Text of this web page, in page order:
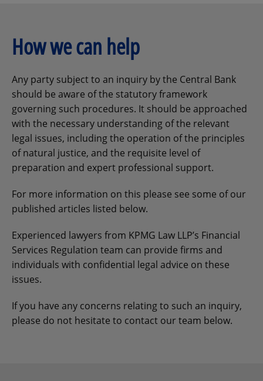
How we can help
Any party subject to an inquiry by the Central Bank
should be aware of the statutory framework
governing such procedures. It should be approached
with the necessary understanding of the relevant
legal issues, including the operation of the principles
of natural justice, and the requisite level of
preparation and expert professional support.
For more information on this please see some of our
published articles listed below.
Experienced lawyers from KPMG Law LLP’s Financial
Services Regulation team can provide firms and
individuals with confidential legal advice on these
issues.
If you have any concerns relating to such an inquiry,
please do not hesitate to contact our team below.